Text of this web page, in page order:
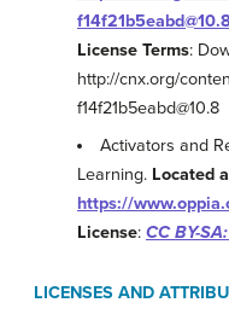
f14f21b5eabd@10.8
License Terms:
http://cnx.org/
f14f21b5eabd@10.8
Activators and
Learning. Located
https://
License: CC BY-
LICENSES AND